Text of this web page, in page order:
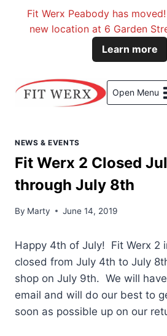
Open Menu
NEWS & EVENTS
Fit Werx 2 Closed
through July 8th
By Marty June 14, 2019
Happy 4th of July! Fit Werx 2
closed from July 4th to July
shop on July 9th. We will
email and will do our best to
soon as possible up on our
Fit Werx Peabody has
new location at 6 Garden
Learn more